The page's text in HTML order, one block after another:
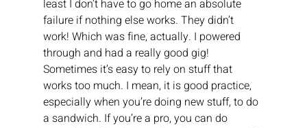
least I don’t have to go home an absolute
failure if nothing else works. They didn’t
work! Which was fine, actually. I powered
through and had a really good gig!
Sometimes it’s easy to rely on stuff that
works too much. I mean, it is good practice,
especially when you’re doing new stuff, to do
a sandwich. If you’re a pro, you can do